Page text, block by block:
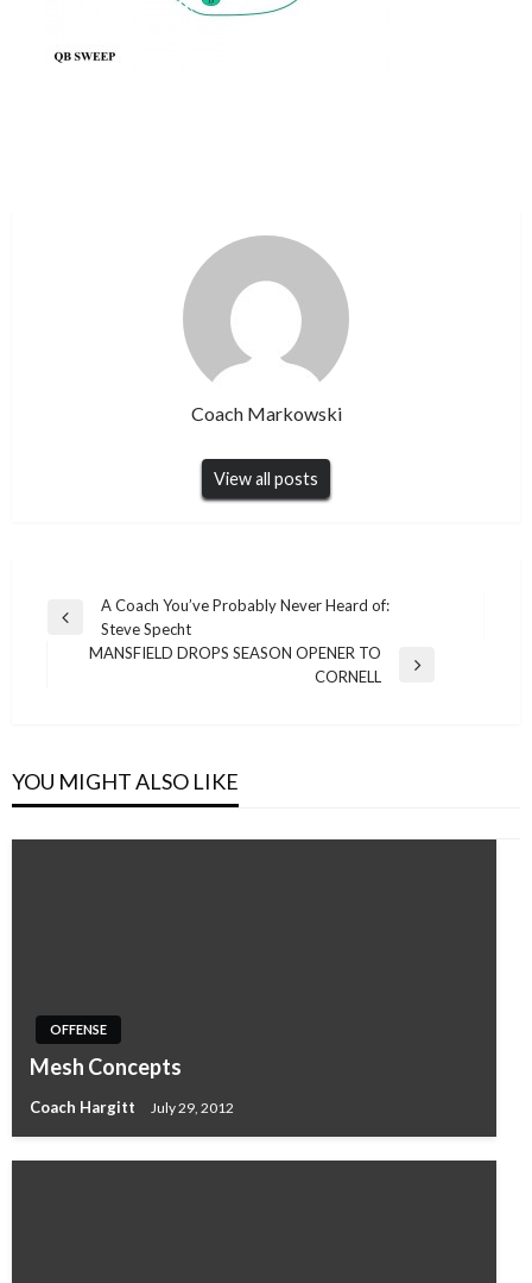
Coach Markowski
View all posts
Post
navigation
Previous
A Coach You’ve Probably Never Heard of:
Steve Specht
MANSFIELD DROPS SEASON OPENER TO
CORNELL
YOU MIGHT ALSO LIKE
OFFENSE
Mesh Concepts
Coach Hargitt July 29, 2012